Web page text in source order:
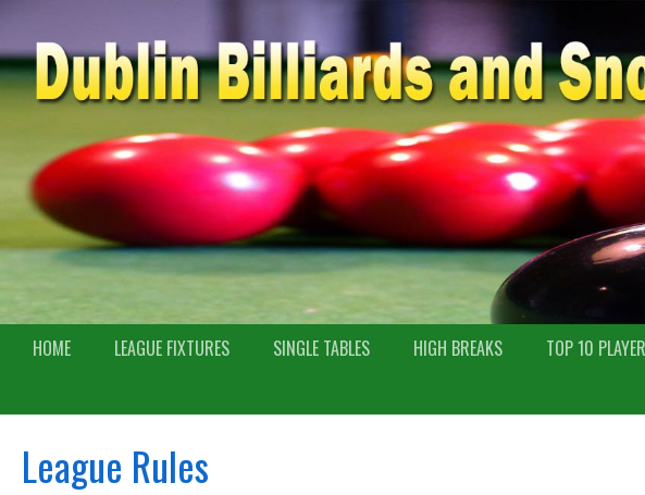
HOME LEAGUE FIXTURES SINGLE TABLES HIGH BREAKS TOP 10
League Rules